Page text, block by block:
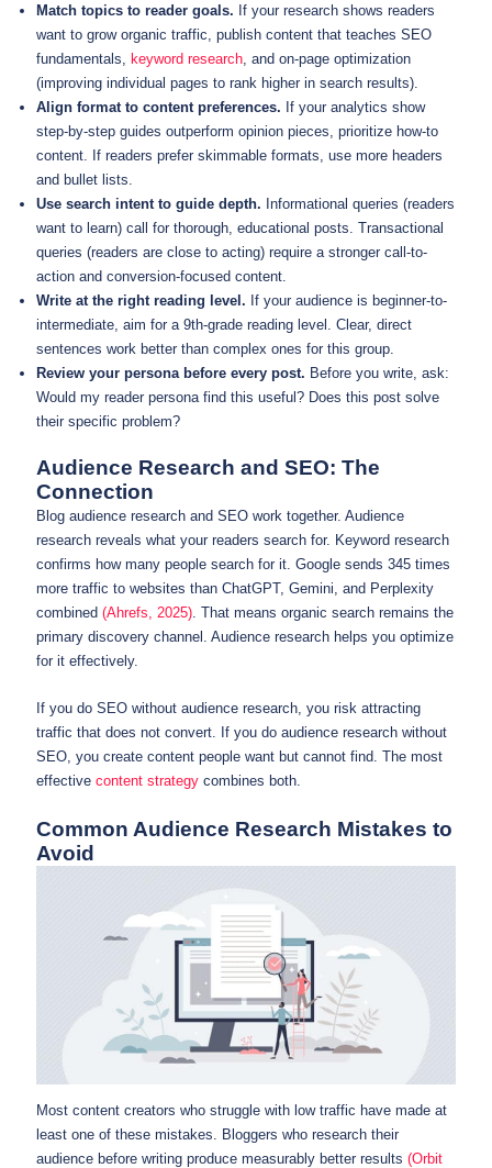
Match topics to reader goals. If your research shows readers
want to grow organic traffic, publish content that teaches SEO
fundamentals, keyword research, and on-page optimization
(improving individual pages to rank higher in search results).
Align format to content preferences. If your analytics show
step-by-step guides outperform opinion pieces, prioritize how-to
content. If readers prefer skimmable formats, use more headers
and bullet lists.
Use search intent to guide depth. Informational queries (readers
want to learn) call for thorough, educational posts. Transactional
queries (readers are close to acting) require a stronger call-to-
action and conversion-focused content.
Write at the right reading level. If your audience is beginner-to-
intermediate, aim for a 9th-grade reading level. Clear, direct
sentences work better than complex ones for this group.
Review your persona before every post. Before you write, ask:
Would my reader persona find this useful? Does this post solve
their specific problem?
Audience Research and SEO: The
Connection
Blog audience research and SEO work together. Audience
research reveals what your readers search for. Keyword research
confirms how many people search for it. Google sends 345 times
more traffic to websites than ChatGPT, Gemini, and Perplexity
combined (Ahrefs, 2025) . That means organic search remains the
primary discovery channel. Audience research helps you optimize
for it effectively.
If you do SEO without audience research, you risk attracting
traffic that does not convert. If you do audience research without
SEO, you create content people want but cannot find. The most
effective content strategy combines both.
Common Audience Research Mistakes to
Avoid
Most content creators who struggle with low traffic have made at
least one of these mistakes. Bloggers who research their
audience before writing produce measurably better results (Orbit